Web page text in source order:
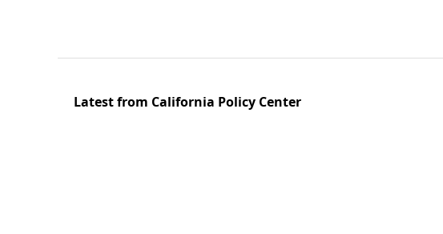
Latest from California Policy Center